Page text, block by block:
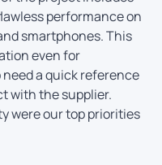
performance on
smartphones. This
even for
a quick reference
with the supplier.
were our top priorities